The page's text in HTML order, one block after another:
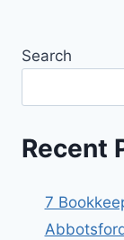
Search
Recent
7